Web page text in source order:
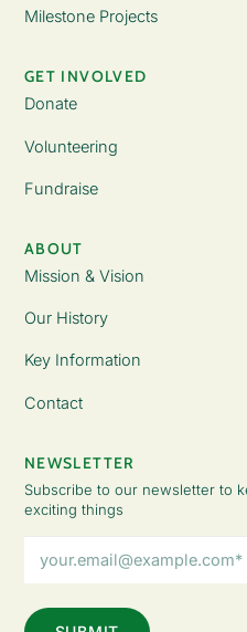
Milestone Projects
GET INVOLVED
Donate
Volunteering
Fundraise
ABOUT
Mission & Vision
Our History
Key Information
Contact
NEWSLETTER
Subscribe to our newsletter to
exciting things
Address